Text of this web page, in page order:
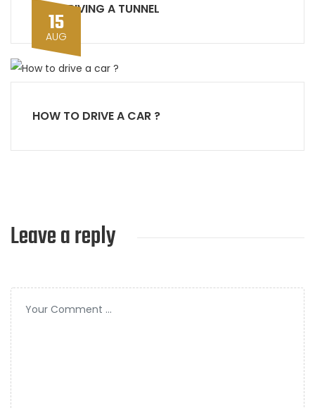
CAR DRIVING A TUNNEL
15
AUG
HOW TO DRIVE A CAR ?
Leave a reply